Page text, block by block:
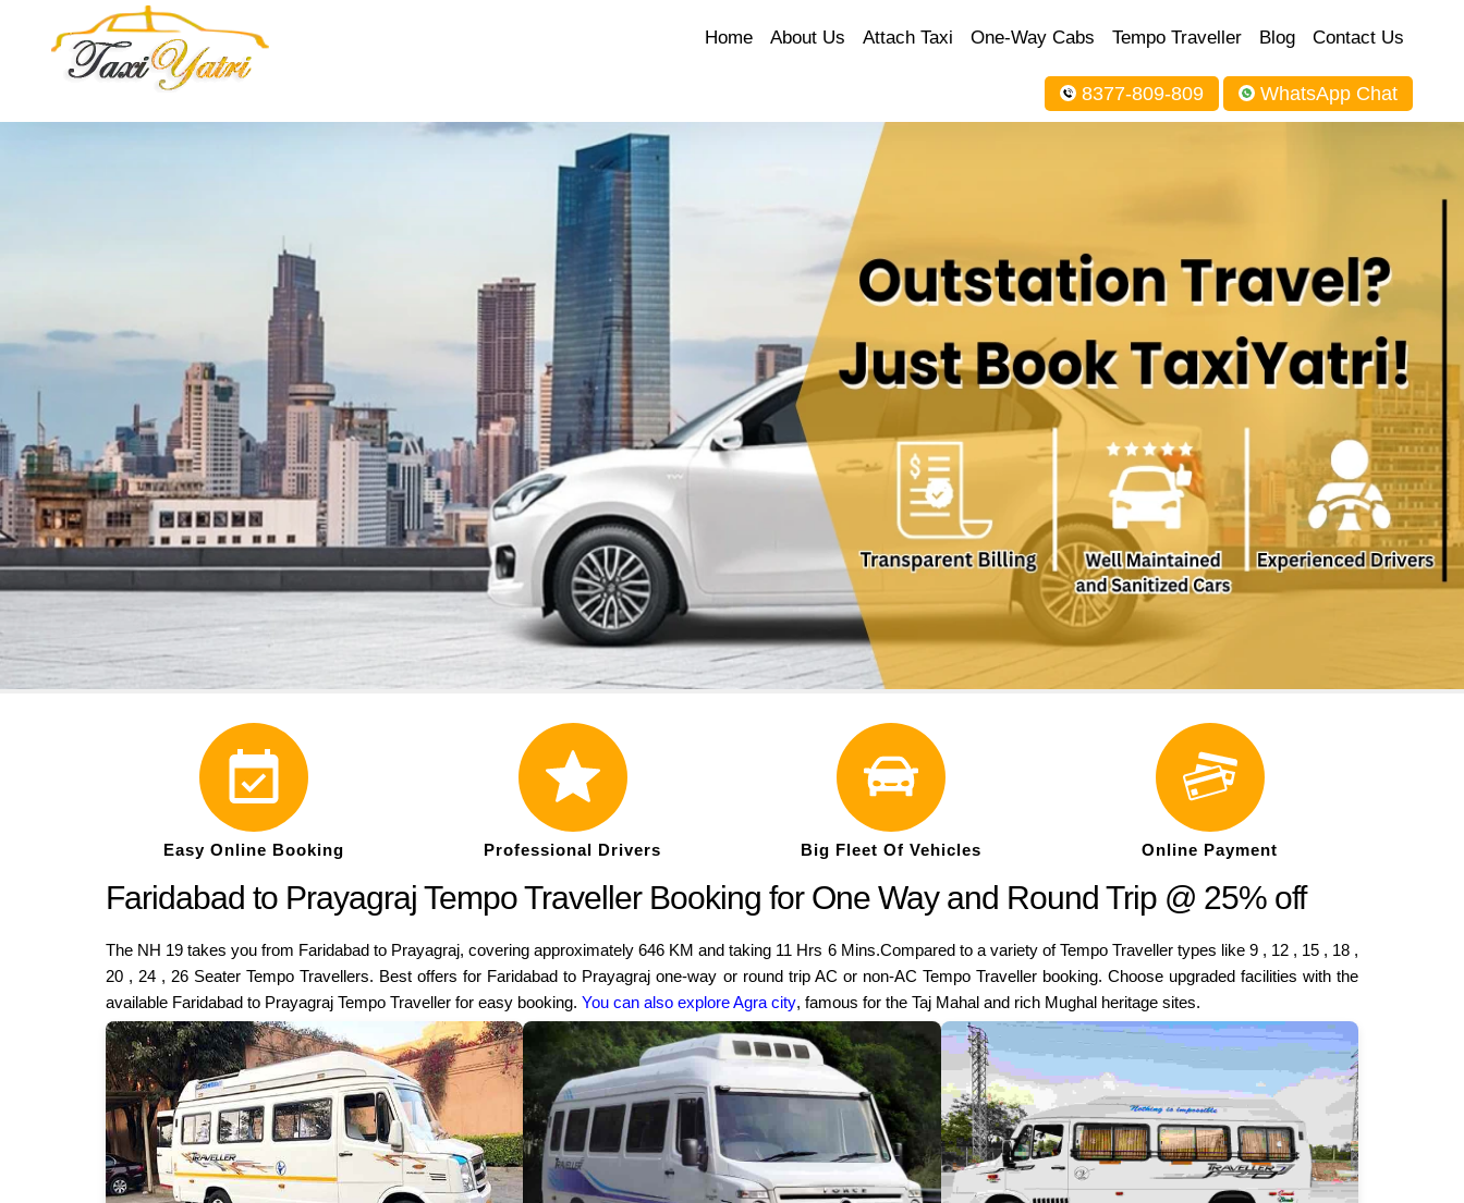
Home About Us Attach Taxi One-Way Cabs Tempo Traveller Blog Contact Us
8377-809-809 WhatsApp Chat
Easy Online Booking Professional Drivers Big Fleet Of Vehicles Online Payment
Faridabad to Prayagraj Tempo Traveller Booking for One Way and Round Trip @ 25% off
The NH 19 takes you from Faridabad to Prayagraj, covering approximately 646 KM and taking 11 Hrs 6 Mins.Compared to a variety of Tempo Traveller types like 9 , 12 , 15 , 18 ,
20 , 24 , 26 Seater Tempo Travellers. Best offers for Faridabad to Prayagraj one-way or round trip AC or non-AC Tempo Traveller booking. Choose upgraded facilities with the
available Faridabad to Prayagraj Tempo Traveller for easy booking. You can also explore Agra city, famous for the Taj Mahal and rich Mughal heritage sites.